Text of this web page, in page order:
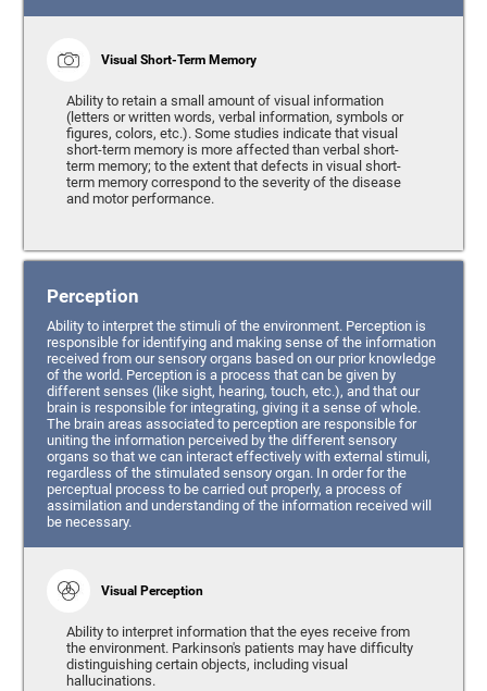
Visual Short-Term Memory
Ability to retain a small amount of visual information
(letters or written words, verbal information, symbols or
figures, colors, etc.). Some studies indicate that visual
short-term memory is more affected than verbal short-
term memory; to the extent that defects in visual short-
term memory correspond to the severity of the disease
and motor performance.
Perception
Ability to interpret the stimuli of the environment. Perception is
responsible for identifying and making sense of the information
received from our sensory organs based on our prior knowledge
of the world. Perception is a process that can be given by
different senses (like sight, hearing, touch, etc.), and that our
brain is responsible for integrating, giving it a sense of whole.
The brain areas associated to perception are responsible for
uniting the information perceived by the different sensory
organs so that we can interact effectively with external stimuli,
regardless of the stimulated sensory organ. In order for the
perceptual process to be carried out properly, a process of
assimilation and understanding of the information received will
be necessary.
Visual Perception
Ability to interpret information that the eyes receive from
the environment. Parkinson's patients may have difficulty
distinguishing certain objects, including visual
hallucinations.